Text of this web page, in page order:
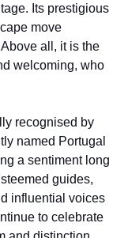
Its prestigious
move
all, it is the
welcoming, who
recognised by
named Portugal
a sentiment long
guides,
influential voices
to celebrate